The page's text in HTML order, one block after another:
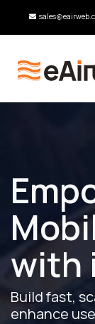
with
Build fast,
enhance